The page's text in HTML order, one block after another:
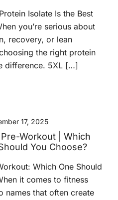
Isolate Is the Best
you’re serious about
recovery, or lean
the right protein
difference. 5XL […]
17, 2025
Workout | Which
You Choose?
Which One Should
it comes to fitness
names that often create